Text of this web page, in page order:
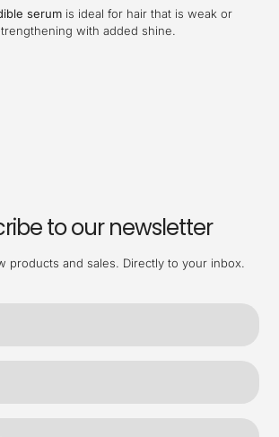
serum is ideal for hair that is weak or
with added shine.
to our newsletter
products and sales. Directly to your inbox.